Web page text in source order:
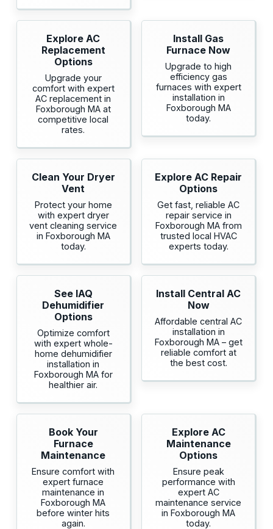
Explore AC
Replacement
Options
Upgrade your
comfort with expert
AC replacement in
Foxborough MA at
competitive local
rates.
Install Gas
Furnace Now
Upgrade to high
efficiency gas
furnaces with expert
installation in
Foxborough MA
today.
Clean Your Dryer
Vent
Protect your home
with expert dryer
vent cleaning service
in Foxborough MA
today.
Explore AC Repair
Options
Get fast, reliable AC
repair service in
Foxborough MA from
trusted local HVAC
experts today.
See IAQ
Dehumidifier
Options
Optimize comfort
with expert whole-
home dehumidifier
installation in
Foxborough MA for
healthier air.
Install Central AC
Now
Affordable central AC
installation in
Foxborough MA – get
reliable comfort at
the best cost.
Book Your
Furnace
Maintenance
Ensure comfort with
expert furnace
maintenance in
Foxborough MA
before winter hits
again.
Explore AC
Maintenance
Options
Ensure peak
performance with
expert AC
maintenance service
in Foxborough MA
today.